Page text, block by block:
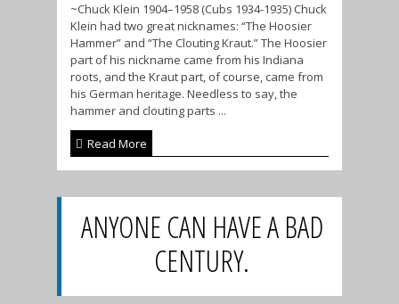
~Chuck Klein 1904–1958 (Cubs 1934-1935) Chuck
Klein had two great nicknames: “The Hoosier
Hammer” and “The Clouting Kraut.” The Hoosier
part of his nickname came from his Indiana
roots, and the Kraut part, of course, came from
his German heritage. Needless to say, the
hammer and clouting parts ...
Read More
ANYONE CAN HAVE A BAD
CENTURY.